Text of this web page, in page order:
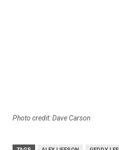
Photo credit: Dave Carson